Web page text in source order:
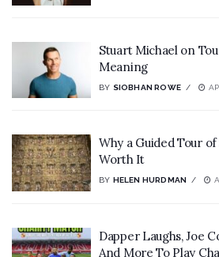
Stuart Michael on
Meaning
BY SIOBHAN ROWE
Why a Guided Tour
Worth It
BY HELEN HURDMAN
Dapper Laughs, Joe
And More To Play